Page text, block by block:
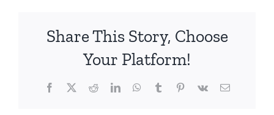
Share This Story, Choose
Your Platform!
Facebook
X RedditLinkedInWhatsApp
TumblrPinterest
Vk Email